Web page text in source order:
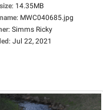
: 14.35MB
: MWC040685.jpg
: Simms Ricky
: Jul 22, 2021